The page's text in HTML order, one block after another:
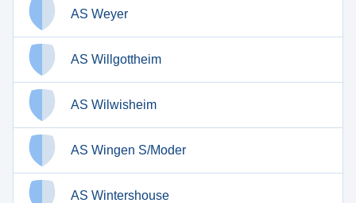
AS Weyer
AS Willgottheim
AS Wilwisheim
AS Wingen S/Moder
AS Wintershouse